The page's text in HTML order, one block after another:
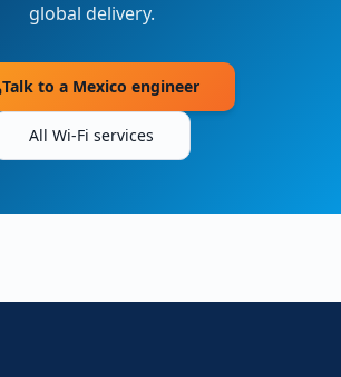
global delivery.
Talk to a Mexico engineer
All Wi-Fi services